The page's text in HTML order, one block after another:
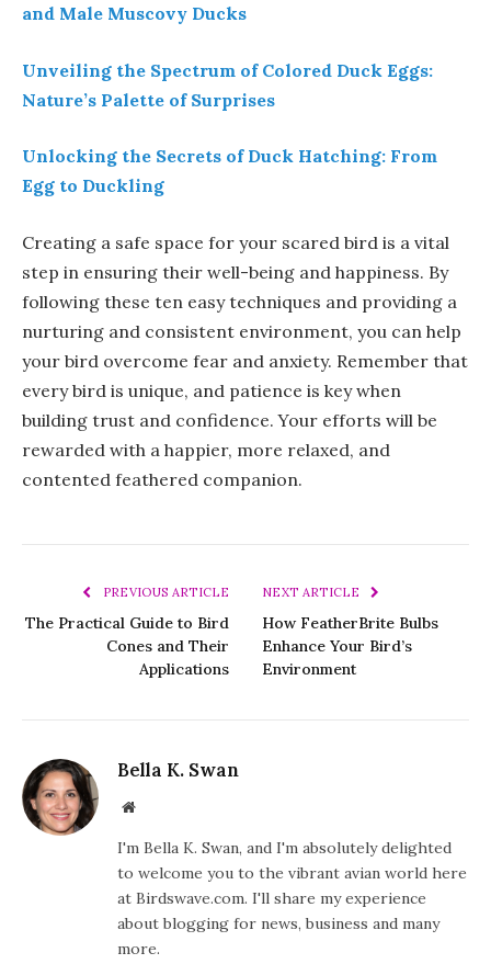
and Male Muscovy Ducks
Unveiling the Spectrum of Colored Duck Eggs:
Nature’s Palette of Surprises
Unlocking the Secrets of Duck Hatching: From
Egg to Duckling
Creating a safe space for your scared bird is a vital
step in ensuring their well-being and happiness. By
following these ten easy techniques and providing a
nurturing and consistent environment, you can help
your bird overcome fear and anxiety. Remember that
every bird is unique, and patience is key when
building trust and confidence. Your efforts will be
rewarded with a happier, more relaxed, and
contented feathered companion.
PREVIOUS ARTICLE
The Practical Guide to Bird
Cones and Their
Applications
NEXT ARTICLE
How FeatherBrite Bulbs
Enhance Your Bird’s
Environment
Bella K. Swan
Website
I'm Bella K. Swan, and I'm absolutely delighted
to welcome you to the vibrant avian world here
at Birdswave.com. I'll share my experience
about blogging for news, business and many
more.